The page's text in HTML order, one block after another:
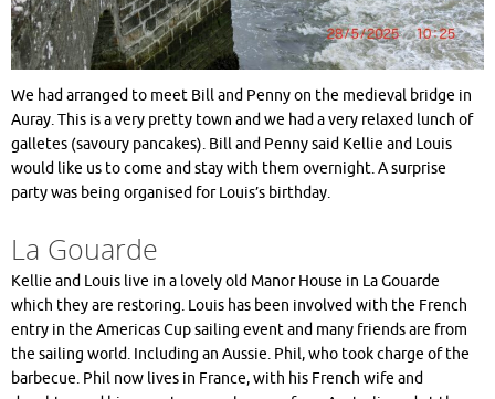
We had arranged to meet Bill and Penny on the medieval bridge in
Auray. This is a very pretty town and we had a very relaxed lunch of
galletes (savoury pancakes). Bill and Penny said Kellie and Louis
would like us to come and stay with them overnight. A surprise
party was being organised for Louis’s birthday.
La Gouarde
Kellie and Louis live in a lovely old Manor House in La Gouarde
which they are restoring. Louis has been involved with the French
entry in the Americas Cup sailing event and many friends are from
the sailing world. Including an Aussie. Phil, who took charge of the
barbecue. Phil now lives in France, with his French wife and